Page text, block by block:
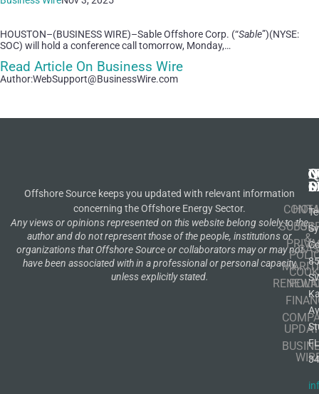
HOUSTON–(BUSINESS WIRE)–Sable Offshore Corp. (“Sable”)(NYSE:
SOC) will hold a conference call tomorrow, Monday,…
Read Article On Business Wire
Author:WebSupport@BusinessWire.com
Offshore Source keeps you updated with relevant information
concerning the Offshore Energy Sector.
Any views or opinions represented on this website belong solely to the
author and do not represent those of the people, institutions or
organizations that Offshore Source or collaborators may or may not
have been associated with in a professional or personal capacity,
unless explicitly stated.
OIL
&
GAS
FL